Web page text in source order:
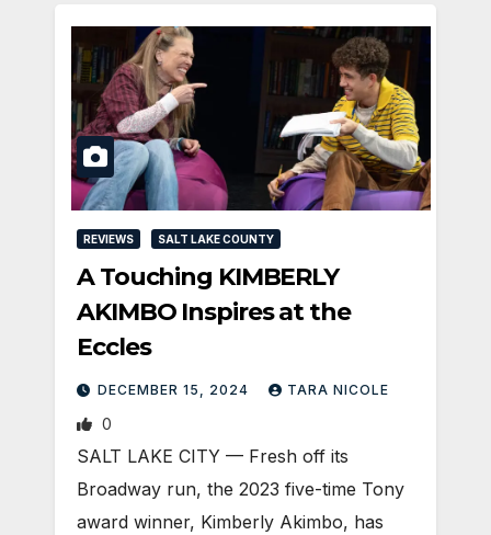
REVIEWS SALT LAKE COUNTY
A Touching KIMBERLY
AKIMBO Inspires at the
Eccles
DECEMBER 15, 2024 TARA NICOLE
0
SALT LAKE CITY — Fresh off its
Broadway run, the 2023 five-time Tony
award winner, Kimberly Akimbo, has